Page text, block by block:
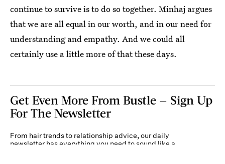
continue to survive is to do so together. Minhaj argues
that we are all equal in our worth, and in our need for
understanding and empathy. And we could all
certainly use a little more of that these days.
Get Even More From Bustle — Sign Up
For The Newsletter
From hair trends to relationship advice, our daily
newsletter has everything you need to sound like a